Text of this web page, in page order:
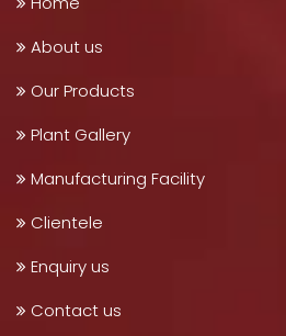
About us
Our Products
Plant Gallery
Manufacturing Facility
Clientele
Enquiry us
Contact us